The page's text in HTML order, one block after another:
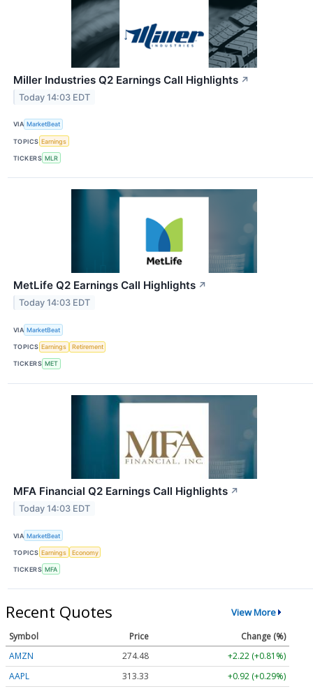
Miller Industries Q2 Earnings Call Highlights ↗
Today 14:03 EDT
VIA MarketBeat
TOPICS Earnings
TICKERS MLR
MetLife Q2 Earnings Call Highlights ↗
Today 14:03 EDT
VIA MarketBeat
TOPICS Earnings Retirement
TICKERS MET
MFA Financial Q2 Earnings Call Highlights ↗
Today 14:03 EDT
VIA MarketBeat
TOPICS Earnings Economy
TICKERS MFA
Recent Quotes View More
Symbol Price
Change (%)
AMZN
274.48
+2.22 (+0.81%)
AAPL
313.33 +0.92 (+0.29%)